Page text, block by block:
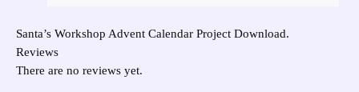
Santa’s Workshop Advent Calendar Project Download.
Reviews
There are no reviews yet.